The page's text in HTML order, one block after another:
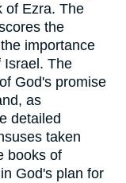
of Ezra. The
the
importance
Israel. The
God's promise
as
detailed
taken
books of
God's plan for